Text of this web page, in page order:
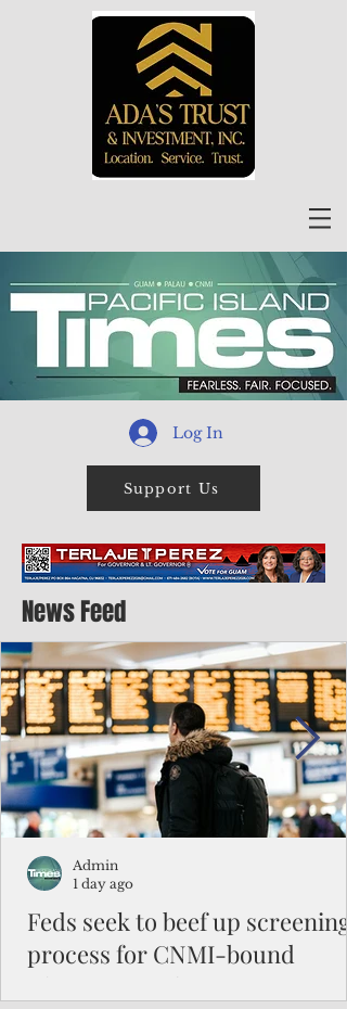
Log In
Support Us
News Feed
Feds seek to beef up screening
process for CNMI-bound
Admin
1 day ago